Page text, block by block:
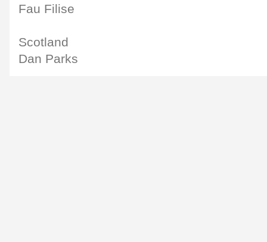
Fau Filise
Scotland
Dan Parks